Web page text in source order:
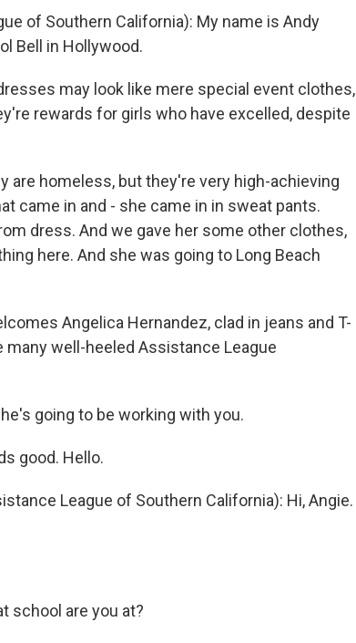
of Southern California): My name is Andy
Bell in Hollywood.
may look like mere special event clothes,
rewards for girls who have excelled, despite
are homeless, but they're very high-achieving
came in and - she came in in sweat pants.
dress. And we gave her some other clothes,
here. And she was going to Long Beach
Angelica Hernandez, clad in jeans and T-
well-heeled Assistance League
going to be working with you.
good. Hello.
League of Southern California): Hi, Angie.
school are you at?